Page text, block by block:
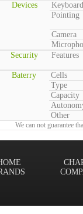
Devices
Keyboard
Pointing
Camera
Security
Features
Baterry
Cells
Type
Capacity
Other
We can not guarantee